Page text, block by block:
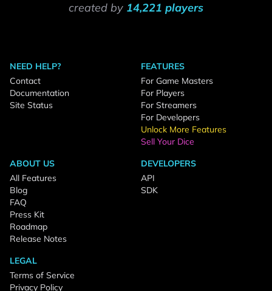
created by 14,221 players
NEED HELP?
Contact
Documentation
Site Status
FEATURES
For Game Masters
For Players
For Streamers
For Developers
Unlock More Features
Sell Your Dice
ABOUT US
All Features
Blog
FAQ
Press Kit
Roadmap
Release Notes
DEVELOPERS
API
SDK
LEGAL
Terms of Service
Privacy Policy